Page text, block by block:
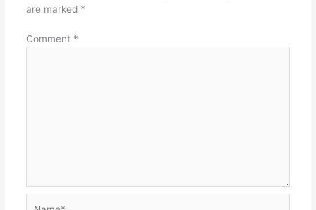
are marked *
Comment *